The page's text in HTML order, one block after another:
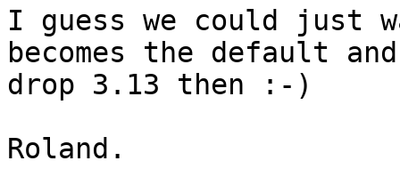
I guess we could just
becomes the default
drop 3.13 then :-)
Roland.